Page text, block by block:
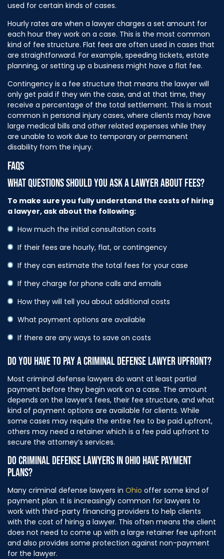
used for certain kinds of cases.
Hourly rates are when a lawyer charges a set amount for
each hour they work on a case. This is the most common
kind of fee structure. Flat fees are often used in cases that
are straightforward. For example, speeding tickets, estate
planning, or setting up a business might have a flat fee.
Contingency is a fee structure that means the lawyer will
only get paid if they win the case, and at that time, they
receive a percentage of the total settlement. This is most
common in personal injury cases, where clients may have
large medical bills and other related expenses while they
are unable to work due to temporary or permanent
disability from the injury.
FAQS
WHAT QUESTIONS SHOULD YOU ASK A LAWYER ABOUT FEES?
To make sure you fully understand the costs of hiring
a lawyer, ask about the following:
How much the initial consultation costs
If their fees are hourly, flat, or contingency
If they can estimate the total fees for your case
If they charge for phone calls and emails
How they will tell you about additional costs
What payment options are available
If there are any ways to save on costs
DO YOU HAVE TO PAY A CRIMINAL DEFENSE LAWYER UPFRONT?
Most criminal defense lawyers do want at least partial
payment before they begin work on a case. The amount
depends on the lawyer’s fees, their fee structure, and what
kind of payment options are available for clients. While
some cases may require the entire fee to be paid upfront,
others may need a retainer which is a fee paid upfront to
secure the attorney’s services.
DO CRIMINAL DEFENSE LAWYERS IN OHIO HAVE PAYMENT
PLANS?
Many criminal defense lawyers in Ohio offer some kind of
payment plan. It is increasingly common for lawyers to
work with third-party financing providers to help clients
with the cost of hiring a lawyer. This often means the client
does not need to come up with a large retainer fee upfront
and also provides some protection against non-payment
for the lawyer.